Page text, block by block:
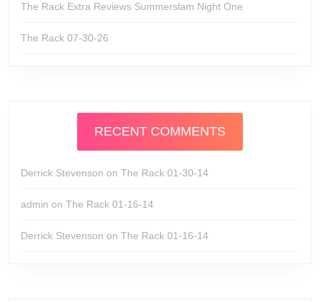
The Rack Extra Reviews Summerslam Night One
The Rack 07-30-26
RECENT COMMENTS
Derrick Stevenson on The Rack 01-30-14
admin on The Rack 01-16-14
Derrick Stevenson on The Rack 01-16-14